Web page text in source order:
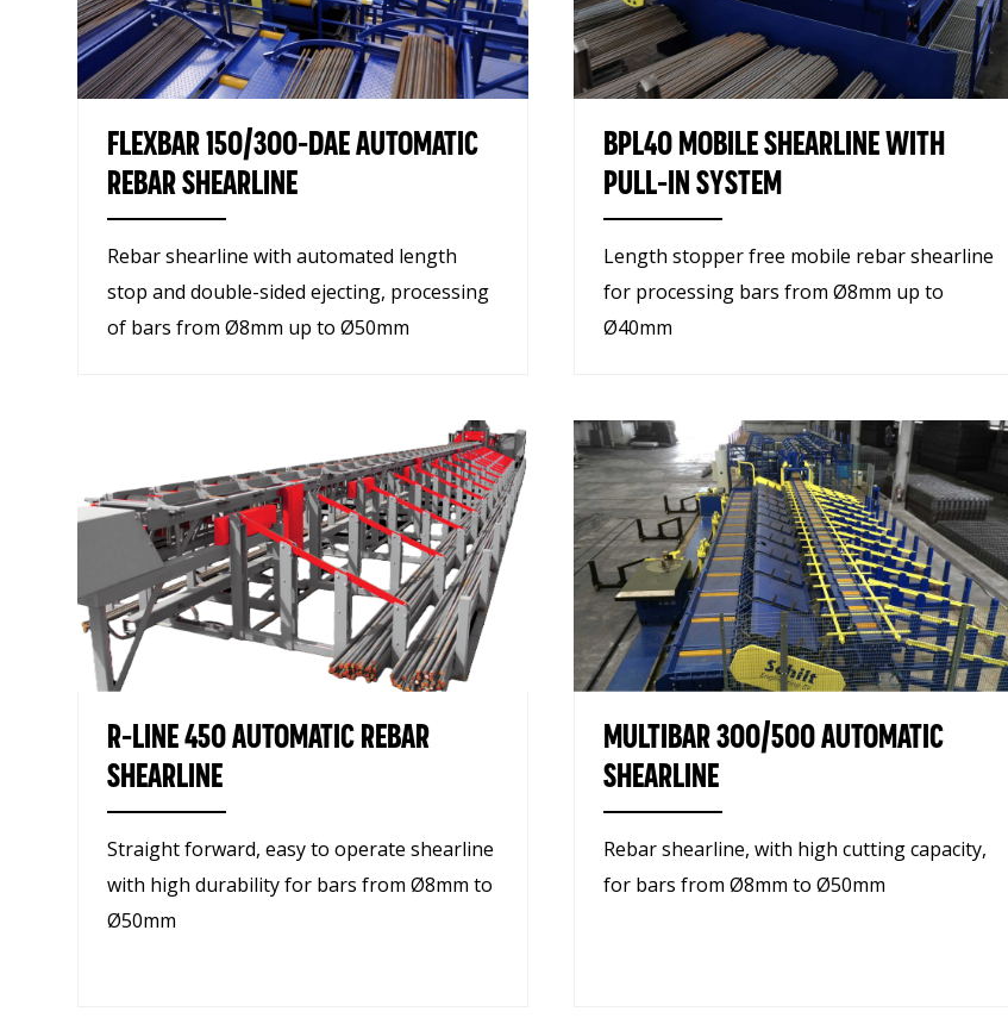
FLEXBAR 150/300-DAE AUTOMATIC
REBAR SHEARLINE
Rebar shearline with automated length
stop and double-sided ejecting, processing
of bars from Ø8mm up to Ø50mm
BPL40 MOBILE SHEARLINE WITH
PULL-IN SYSTEM
Length stopper free mobile rebar shearline
for processing bars from Ø8mm up to
Ø40mm
R-LINE 450 AUTOMATIC REBAR
SHEARLINE
Straight forward, easy to operate shearline
with high durability for bars from Ø8mm to
Ø50mm
MULTIBAR 300/500 AUTOMATIC
SHEARLINE
Rebar shearline, with high cutting capacity,
for bars from Ø8mm to Ø50mm